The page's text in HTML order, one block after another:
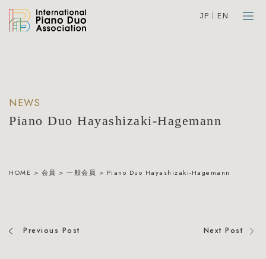
JP EN
NEWS
Piano Duo Hayashizaki-Hagemann
HOME > 会員 > 一般会員 > Piano Duo Hayashizaki-Hagemann
Previous Post Next Post